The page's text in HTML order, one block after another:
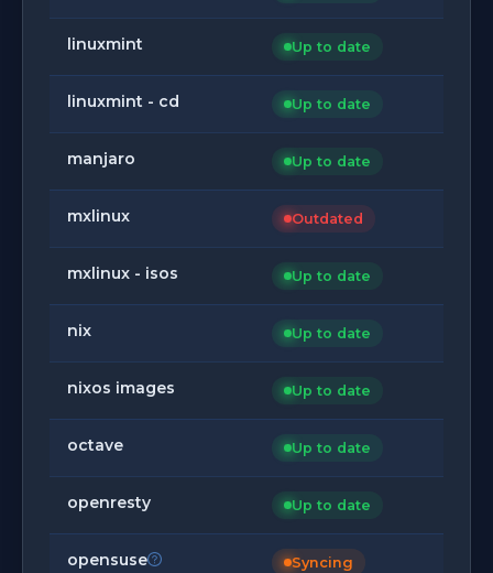
linuxmint Up to date
linuxmint - cd Up to date
manjaro Up to date
mxlinux Outdated
mxlinux - isos Up to date
nix Up to date
nixos images Up to date
octave Up to date
openresty Up to date
opensuse Syncing